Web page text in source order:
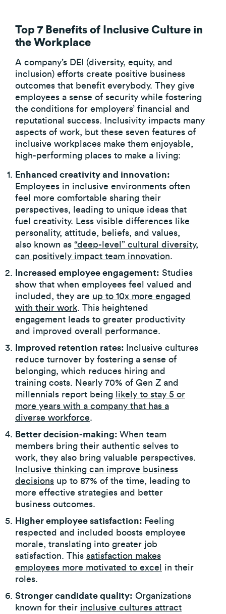
Top 7 Benefits of Inclusive Culture in
the Workplace
A company’s DEI (diversity, equity, and
inclusion) efforts create positive business
outcomes that benefit everybody. They give
employees a sense of security while fostering
the conditions for employers’ financial and
reputational success. Inclusivity impacts many
aspects of work, but these seven features of
inclusive workplaces make them enjoyable,
high-performing places to make a living:
Enhanced creativity and innovation:
Employees in inclusive environments often
feel more comfortable sharing their
perspectives, leading to unique ideas that
fuel creativity. Less visible differences like
personality, attitude, beliefs, and values,
also known as “deep-level” cultural diversity,
can positively impact team innovation.
Increased employee engagement: Studies
show that when employees feel valued and
included, they are up to 10x more engaged
with their work. This heightened
engagement leads to greater productivity
and improved overall performance.
Improved retention rates:
Inclusive cultures
reduce turnover by fostering a sense of
belonging, which reduces hiring and
training costs. Nearly 70% of Gen Z and
millennials report being
likely to stay 5 or
more years with a company that has a
diverse workforce.
Better decision-making: When team
members bring their authentic selves to
work, they also bring valuable perspectives.
Inclusive thinking can improve business
decisions up to 87% of the time, leading to
more effective strategies and better
business outcomes.
Higher employee satisfaction: Feeling
respected and included boosts employee
morale, translating into greater job
satisfaction. This satisfaction makes
employees more motivated to excel
in their
roles.
Stronger candidate quality: Organizations
known for their inclusive cultures attract